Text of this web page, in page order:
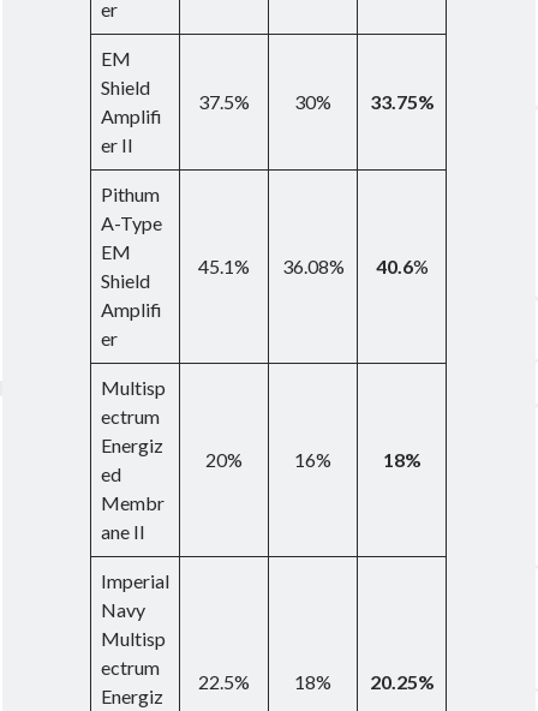
er
EM
Shield
Amplifi
er II
37.5% 30% 33.75%
Pithum
A-Type
EM
Shield
Amplifi
er
45.1% 36.08% 40.6%
Multisp
ectrum
Energiz
ed
Membr
ane II
20% 16% 18%
Imperial
Navy
Multisp
ectrum
Energiz
22.5% 18% 20.25%